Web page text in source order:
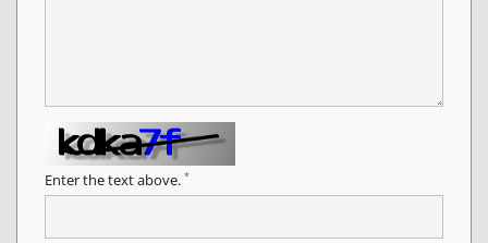
Enter the text above. *